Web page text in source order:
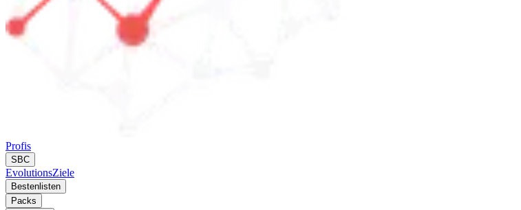
Profis
SBC
EvolutionsZiele
Bestenlisten
Packs